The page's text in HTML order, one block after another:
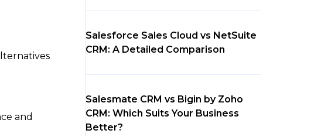
and
Salesforce Sales Cloud vs NetSuite
CRM: A Detailed Comparison
Salesmate CRM vs Bigin by Zoho
CRM: Which Suits Your Business
Better?